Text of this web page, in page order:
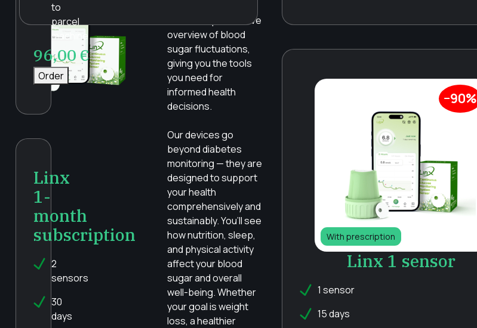
and a comprehensive
overview of blood
sugar fluctuations,
giving you the tools
you need for
informed health
decisions.
Our devices go
beyond diabetes
monitoring — they are
designed to support
your health
comprehensively and
sustainably. You’ll see
how nutrition, sleep,
and physical activity
affect your blood
sugar and overall
well-being. Whether
your goal is weight
loss, a healthier
to
parcel
machine
96,00 €
Order
Linx
1-
month
subscription
2
sensors
30
days
−90%
With prescription
Linx 1 sensor
1 sensor
15 days